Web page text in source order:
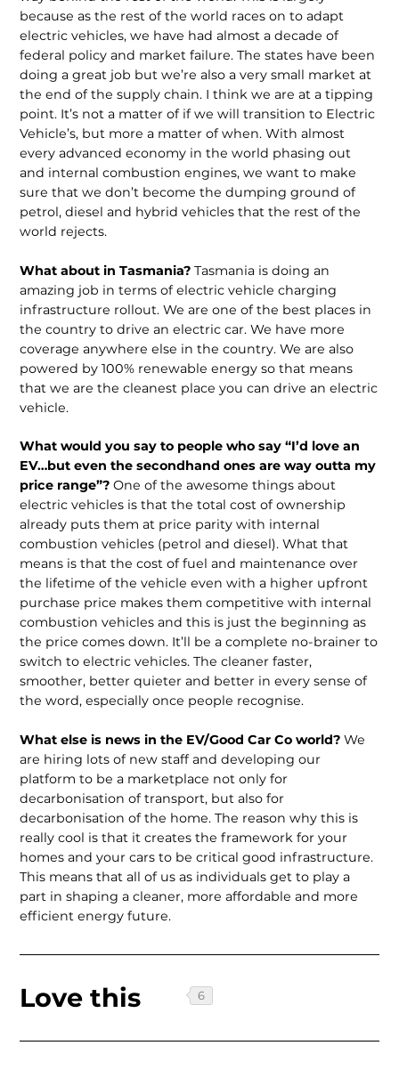
because as the rest of the world races on to adapt
electric vehicles, we have had almost a decade of
federal policy and market failure. The states have been
doing a great job but we’re also a very small market at
the end of the supply chain. I think we are at a tipping
point. It’s not a matter of if we will transition to Electric
Vehicle’s, but more a matter of when. With almost
every advanced economy in the world phasing out
and internal combustion engines, we want to make
sure that we don’t become the dumping ground of
petrol, diesel and hybrid vehicles that the rest of the
world rejects.
What about in Tasmania? Tasmania is doing an
amazing job in terms of electric vehicle charging
infrastructure rollout. We are one of the best places in
the country to drive an electric car. We have more
coverage anywhere else in the country. We are also
powered by 100% renewable energy so that means
that we are the cleanest place you can drive an electric
vehicle.
What would you say to people who say “I’d love an
EV…but even the secondhand ones are way outta my
price range”? One of the awesome things about
electric vehicles is that the total cost of ownership
already puts them at price parity with internal
combustion vehicles (petrol and diesel). What that
means is that the cost of fuel and maintenance over
the lifetime of the vehicle even with a higher upfront
purchase price makes them competitive with internal
combustion vehicles and this is just the beginning as
the price comes down. It’ll be a complete no-brainer to
switch to electric vehicles. The cleaner faster,
smoother, better quieter and better in every sense of
the word, especially once people recognise.
What else is news in the EV/Good Car Co world? We
are hiring lots of new staff and developing our
platform to be a marketplace not only for
decarbonisation of transport, but also for
decarbonisation of the home. The reason why this is
really cool is that it creates the framework for your
homes and your cars to be critical good infrastructure.
This means that all of us as individuals get to play a
part in shaping a cleaner, more affordable and more
efficient energy future.
Love this